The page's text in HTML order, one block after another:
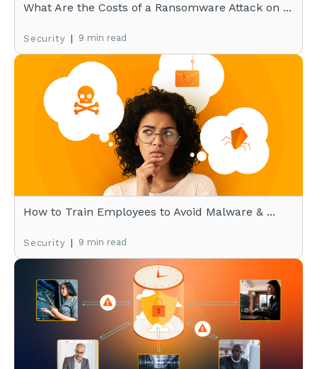
What Are the Costs of a Ransomware Attack on ...
Security | 9 min read
How to Train Employees to Avoid Malware & ...
Security | 9 min read